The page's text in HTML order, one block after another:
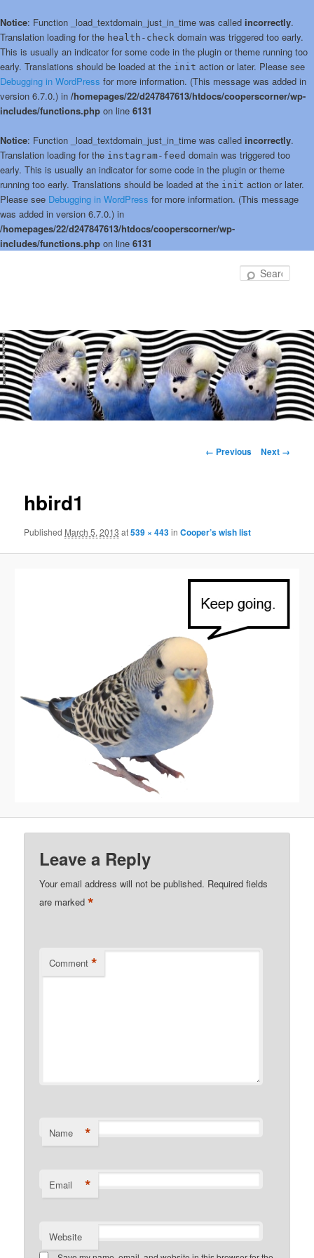
Notice: Function _load_textdomain_just_in_time was called incorrectly.
Translation loading for the health-check domain was triggered too early.
This is usually an indicator for some code in the plugin or theme running too
early. Translations should be loaded at the init action or later. Please see
Debugging in WordPress for more information. (This message was added in
version 6.7.0.) in /homepages/22/d247847613/htdocs/cooperscorner/wp-
includes/functions.php on line 6131
Notice: Function _load_textdomain_just_in_time was called incorrectly.
Translation loading for the instagram-feed domain was triggered too
early. This is usually an indicator for some code in the plugin or theme
running too early. Translations should be loaded at the init action or later.
Please see Debugging in WordPress for more information. (This message
was added in version 6.7.0.) in
/homepages/22/d247847613/htdocs/cooperscorner/wp-
includes/functions.php on line 6131
Image
← Previous Next →
hbird1
Published March 5, 2013 at539 × 443inCooper’s wish list
Leave a Reply
Your email address will not be published. Required fields
are marked*
Comment *
Name *
Email *
Website